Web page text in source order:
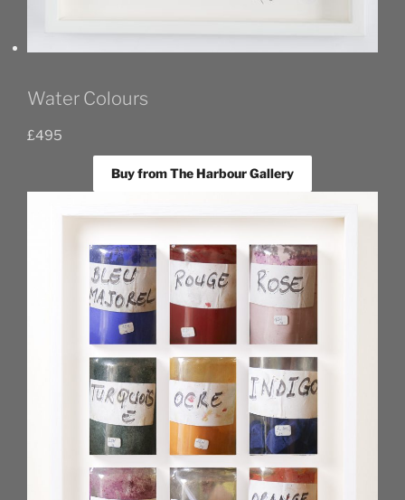
Water Colours
£495
Buy from The Harbour Gallery